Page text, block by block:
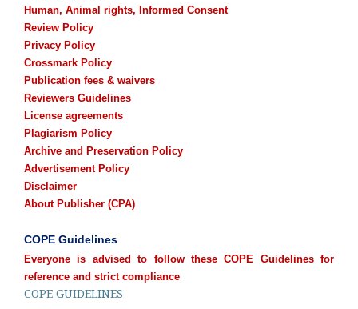
Human, Animal rights, Informed Consent
Review Policy
Privacy Policy
Crossmark Policy
Publication fees & waivers
Reviewers Guidelines
License agreements
Plagiarism Policy
Archive and Preservation Policy
Advertisement Policy
Disclaimer
About Publisher (CPA)
COPE Guidelines
Everyone is advised to follow these COPE Guidelines for
reference and strict compliance
COPE GUIDELINES